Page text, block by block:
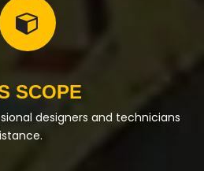
SCOPE
designers and technicians